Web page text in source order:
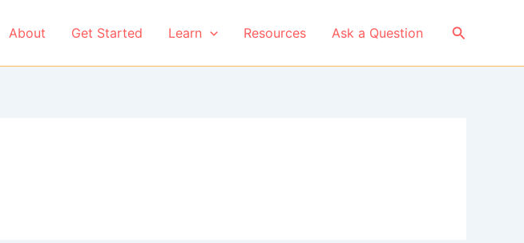
About Get Started Learn Resources Ask a Question Search